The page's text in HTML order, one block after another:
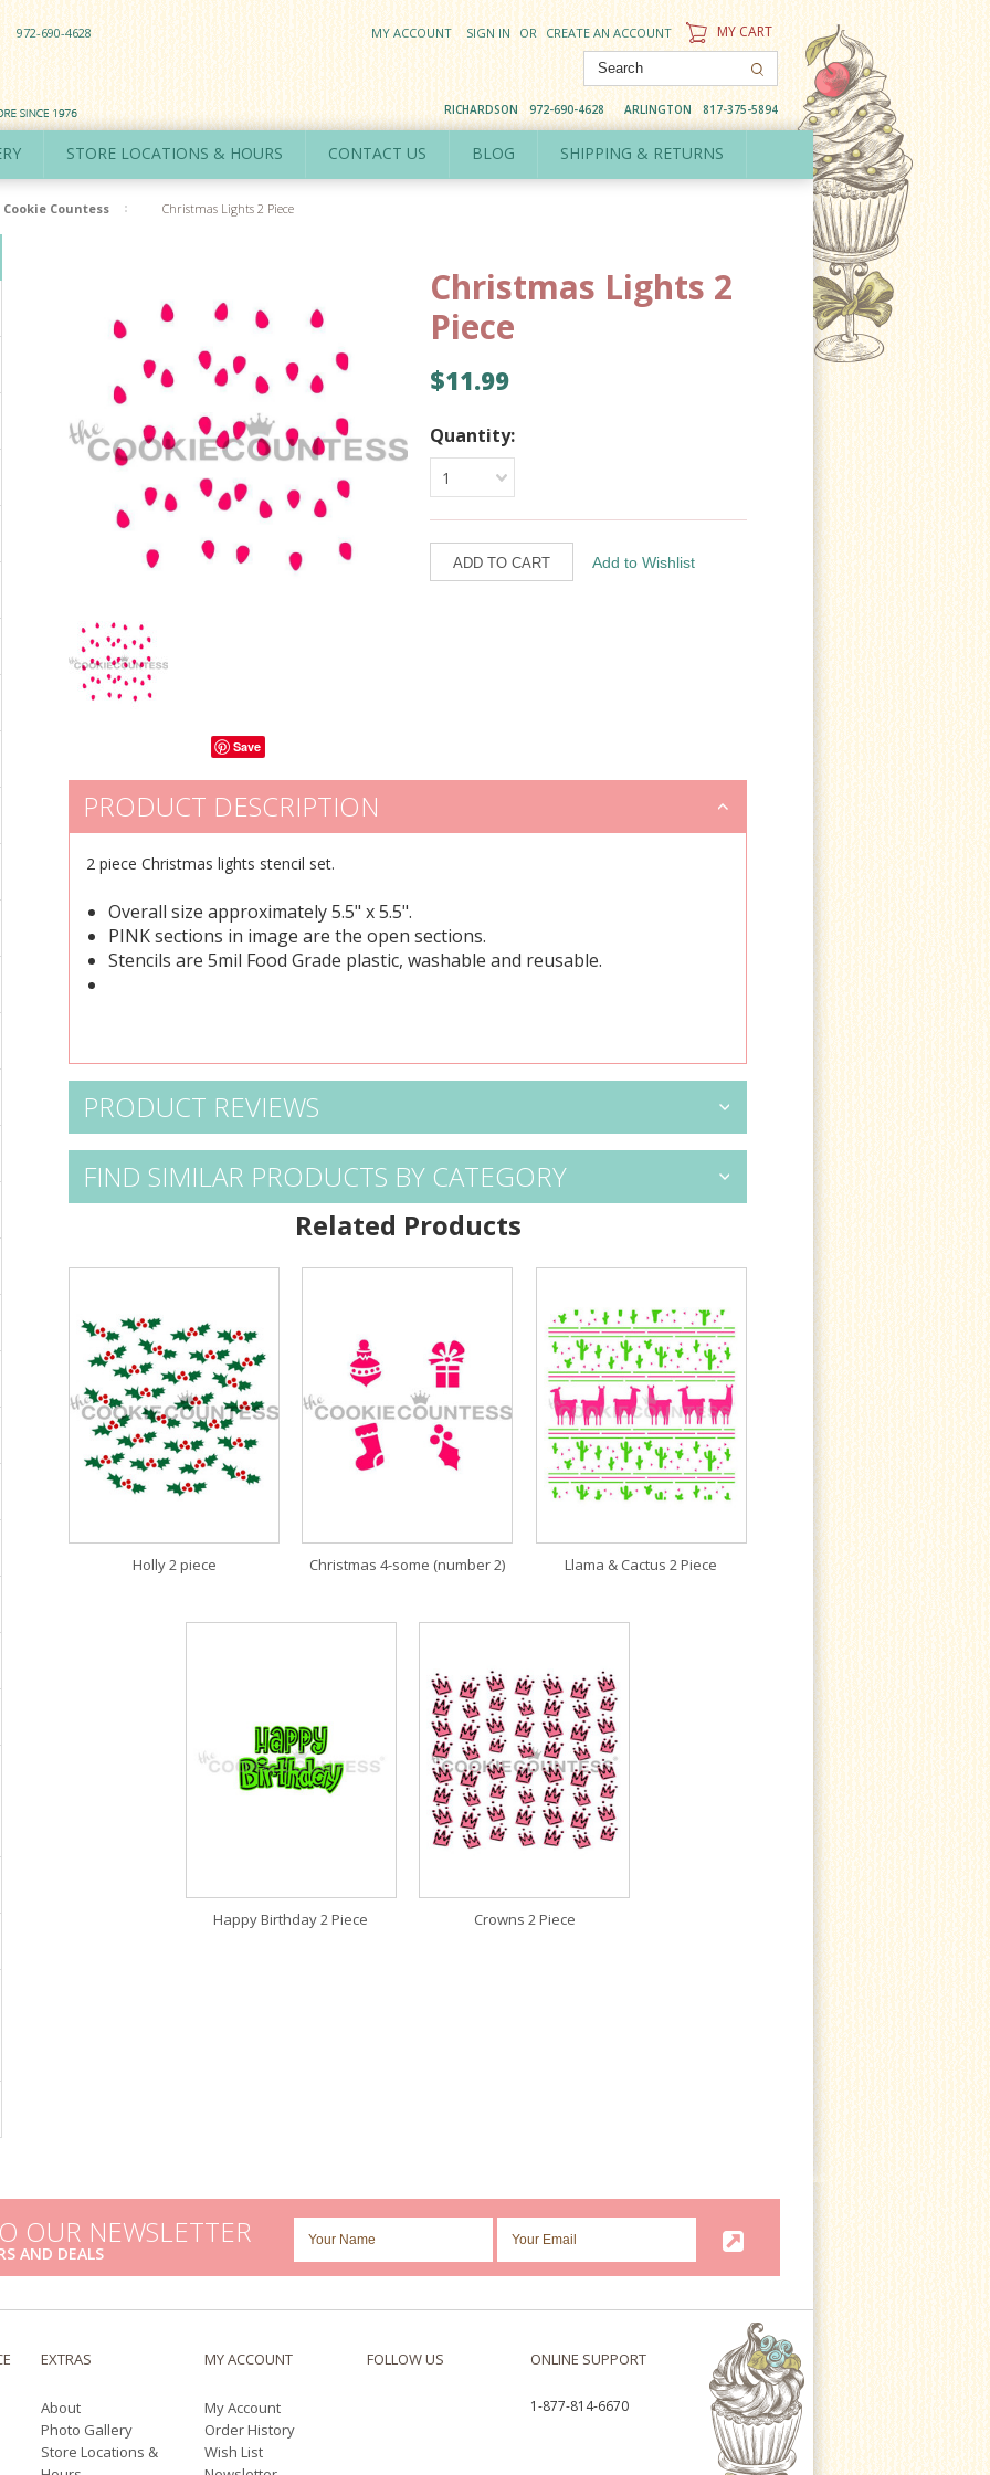
972-690-4628 MY ACCOUNT SIGN IN OR CREATE AN ACCOUNT MY CART
RICHARDSON 972-690-4628 ARLINGTON 817-375-5894
STORE LOCATIONS & HOURS CONTACT US BLOG SHIPPING & RETURNS
Cookie Countess Christmas Lights 2 Piece
Save
Christmas Lights 2
Piece
$11.99
Quantity:
1
PRODUCT DESCRIPTION
2 piece Christmas lights stencil set.
Overall size approximately 5.5" x 5.5".
PINK sections in image are the open sections.
Stencils are 5mil Food Grade plastic, washable and reusable.
PRODUCT REVIEWS
FIND SIMILAR PRODUCTS BY CATEGORY
Related Products
Holly 2 piece Christmas 4-some (number 2) Llama & Cactus 2 Piece
Happy Birthday 2 Piece Crowns 2 Piece
OUR NEWSLETTER
AND DEALS
EXTRAS
About
Photo Gallery
Store Locations &
MY ACCOUNT
My Account
Order History
Wish List
FOLLOW US ONLINE SUPPORT
1-877-814-6670